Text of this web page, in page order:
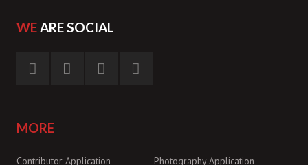
WEARE SOCIAL
MORE
Contributor Application Photography Application